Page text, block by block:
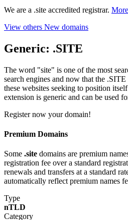
We are a .site accredited registrar.
View others New domains
Generic: .SITE
The word "site" is one of the most
search engines and now that the
these websites seeking to position
extension is generic and can be used
Register now your domain!
Premium Domains
Some .site domains are premium
registration fee over a standard
renewals and transfers at a standard
automatically reflect premium names
Type
nTLD
Category